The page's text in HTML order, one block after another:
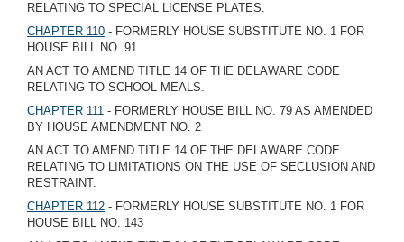
RELATING TO SPECIAL LICENSE PLATES.
CHAPTER 110 - FORMERLY HOUSE SUBSTITUTE NO. 1 FOR
HOUSE BILL NO. 91
AN ACT TO AMEND TITLE 14 OF THE DELAWARE CODE
RELATING TO SCHOOL MEALS.
CHAPTER 111 - FORMERLY HOUSE BILL NO. 79 AS AMENDED
BY HOUSE AMENDMENT NO. 2
AN ACT TO AMEND TITLE 14 OF THE DELAWARE CODE
RELATING TO LIMITATIONS ON THE USE OF SECLUSION AND
RESTRAINT.
CHAPTER 112 - FORMERLY HOUSE SUBSTITUTE NO. 1 FOR
HOUSE BILL NO. 143